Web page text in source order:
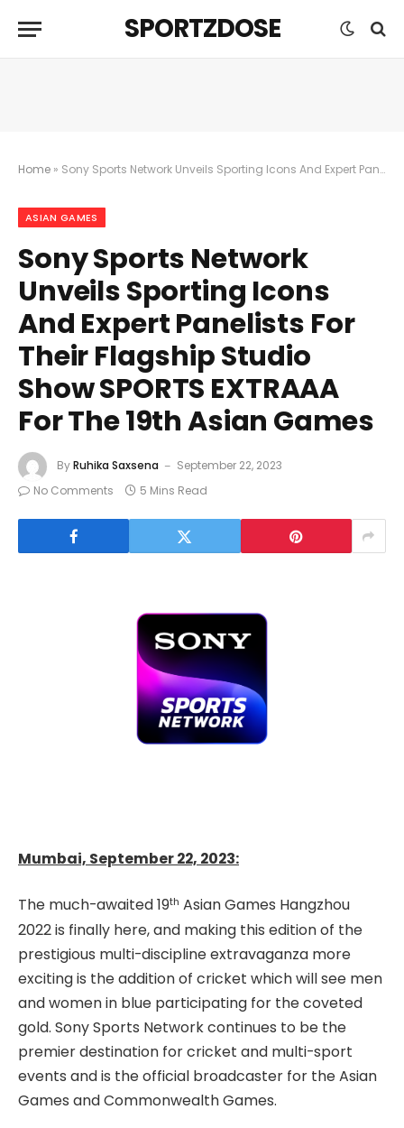
SPORTZDOSE
Home » Sony Sports Network Unveils Sporting Icons And Expert Panelists For Their Flagship Studio Show SPORTS EXTRAAA For The 19th Asian Games
ASIAN GAMES
Sony Sports Network
Unveils Sporting Icons
And Expert Panelists For
Their Flagship Studio
Show SPORTS EXTRAAA
For The 19th Asian Games
ByRuhika Saxsena
September 22, 2023
No Comments
5 Mins Read
Mumbai, September 22, 2023:
The much-awaited 19th Asian Games Hangzhou
2022 is finally here, and making this edition of the
prestigious multi-discipline extravaganza more
exciting is the addition of cricket which will see men
and women in blue participating for the coveted
gold. Sony Sports Network continues to be the
premier destination for cricket and multi-sport
events and is the official broadcaster for the Asian
Games and Commonwealth Games.